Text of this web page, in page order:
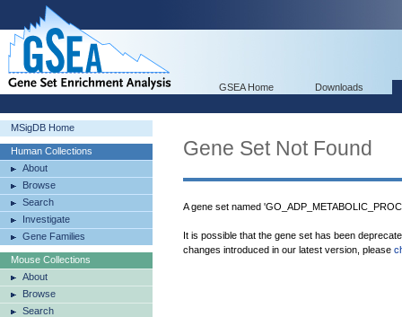
GSEA Home Downloads
MSigDB Home
Human Collections
About
Browse
Search
Investigate
Gene Families
Mouse Collections
About
Browse
Search
Gene Set Not Found
A gene set named
It is possible that the gene set has been
changes introduced in our latest version, please